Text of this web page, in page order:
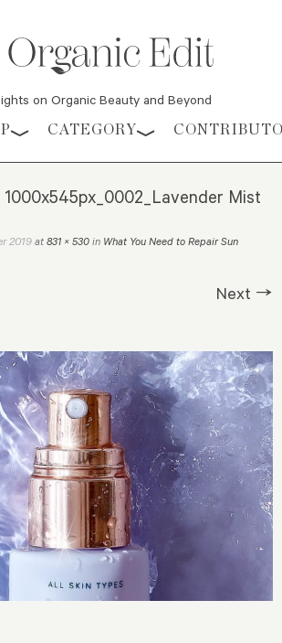
on Organic Beauty and Beyond
CATEGORY
Mist
2019 at 831 × 530 in What You Need to Repair Sun
Next →